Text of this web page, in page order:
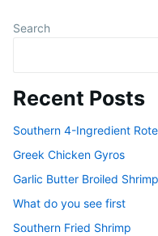
Search
Recent Posts
Southern 4-Ingredient
Greek Chicken Gyros
Garlic Butter Broiled Shrimp
What do you see first
Southern Fried Shrimp